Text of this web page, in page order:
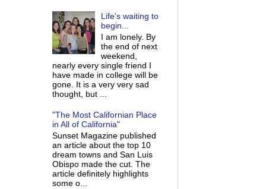
Life's waiting to
begin...
I am lonely. By
the end of next
weekend,
nearly every single friend I
have made in college will be
gone. It is a very very sad
thought, but ...
"The Most Californian Place
in All of California"
Sunset Magazine published
an article about the top 10
dream towns and San Luis
Obispo made the cut. The
article definitely highlights
some o...